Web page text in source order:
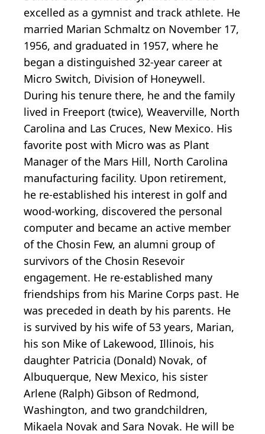
excelled as a gymnist and track athlete. He
married Marian Schmaltz on November 17,
1956, and graduated in 1957, where he
began a distinguished 32-year career at
Micro Switch, Division of Honeywell.
During his tenure there, he and the family
lived in Freeport (twice), Weaverville, North
Carolina and Las Cruces, New Mexico. His
favorite post with Micro was as Plant
Manager of the Mars Hill, North Carolina
manufacturing facility. Upon retirement,
he re-established his interest in golf and
wood-working, discovered the personal
computer and became an active member
of the Chosin Few, an alumni group of
survivors of the Chosin Resevoir
engagement. He re-established many
friendships from his Marine Corps past. He
was preceded in death by his parents. He
is survived by his wife of 53 years, Marian,
his son Mike of Lakewood, Illinois, his
daughter Patricia (Donald) Novak, of
Albuquerque, New Mexico, his sister
Arlene (Ralph) Gibson of Redmond,
Washington, and two grandchildren,
Mikaela Novak and Sara Novak. He will be